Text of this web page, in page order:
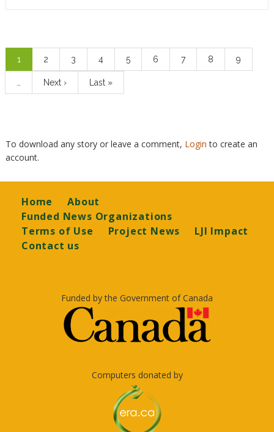
Current
page
1 Page
2 Page
3 Page
4 Page
5 Page
6 Page
7 Page
8 Page
9
Next
page
Next ›
Last
page
Last »
To download any story or leave a comment, Loginto create an
account.
Footer
Home
About
Funded News Organizations
Terms of Use
Project News
LJI Impact
Contact us
Funded by the Government of Canada
Computers donated by